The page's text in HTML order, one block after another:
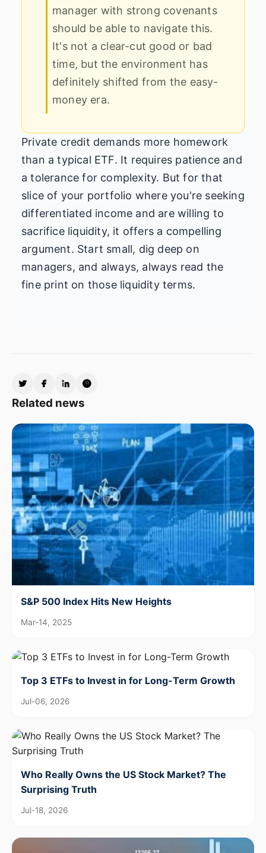
manager with strong covenants
should be able to navigate this.
It's not a clear-cut good or bad
time, but the environment has
definitely shifted from the easy-
money era.
Private credit demands more homework
than a typical ETF. It requires patience and
a tolerance for complexity. But for that
slice of your portfolio where you're seeking
differentiated income and are willing to
sacrifice liquidity, it offers a compelling
argument. Start small, dig deep on
managers, and always, always read the
fine print on those liquidity terms.
Related news
S&P 500 Index Hits New Heights
Mar-14, 2025
Top 3 ETFs to Invest in for Long-Term Growth
Jul-06, 2026
Who Really Owns the US Stock Market? The
Surprising Truth
Jul-18, 2026